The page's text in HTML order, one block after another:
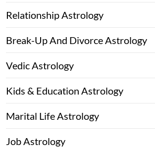
Relationship Astrology
Break-Up And Divorce Astrology
Vedic Astrology
Kids & Education Astrology
Marital Life Astrology
Job Astrology